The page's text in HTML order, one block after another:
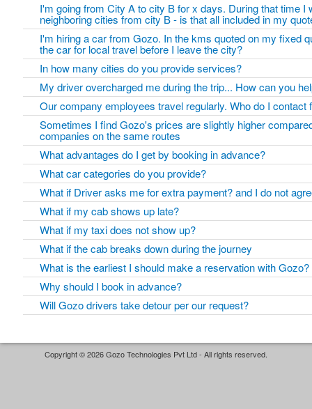
I'm going from City A to city B for x days. During that time I
neighboring cities from city B - is that all included in my
I'm hiring a car from Gozo. In the kms quoted on my fixed
the car for local travel before I leave the city?
In how many cities do you provide services?
My driver overcharged me during the trip... How can you
Our company employees travel regularly. Who do I contact
Sometimes I find Gozo's prices are slightly higher
companies on the same routes
What advantages do I get by booking in advance?
What car categories do you provide?
What if Driver asks me for extra payment? and I do not
What if my cab shows up late?
What if my taxi does not show up?
What if the cab breaks down during the journey
What is the earliest I should make a reservation with Gozo?
Why should I book in advance?
Will Gozo drivers take detour per our request?
Copyright © 2026 Gozo Technologies Pvt Ltd - All rights reserved.